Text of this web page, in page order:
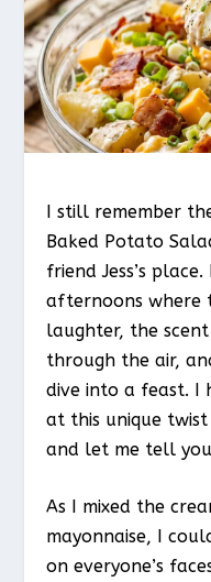
I still remember
Baked Potato
friend Jess’s
afternoons where
laughter, the
through the air,
dive into a feast. I
at this unique
and let me tell
As I mixed the
mayonnaise, I
on everyone’s